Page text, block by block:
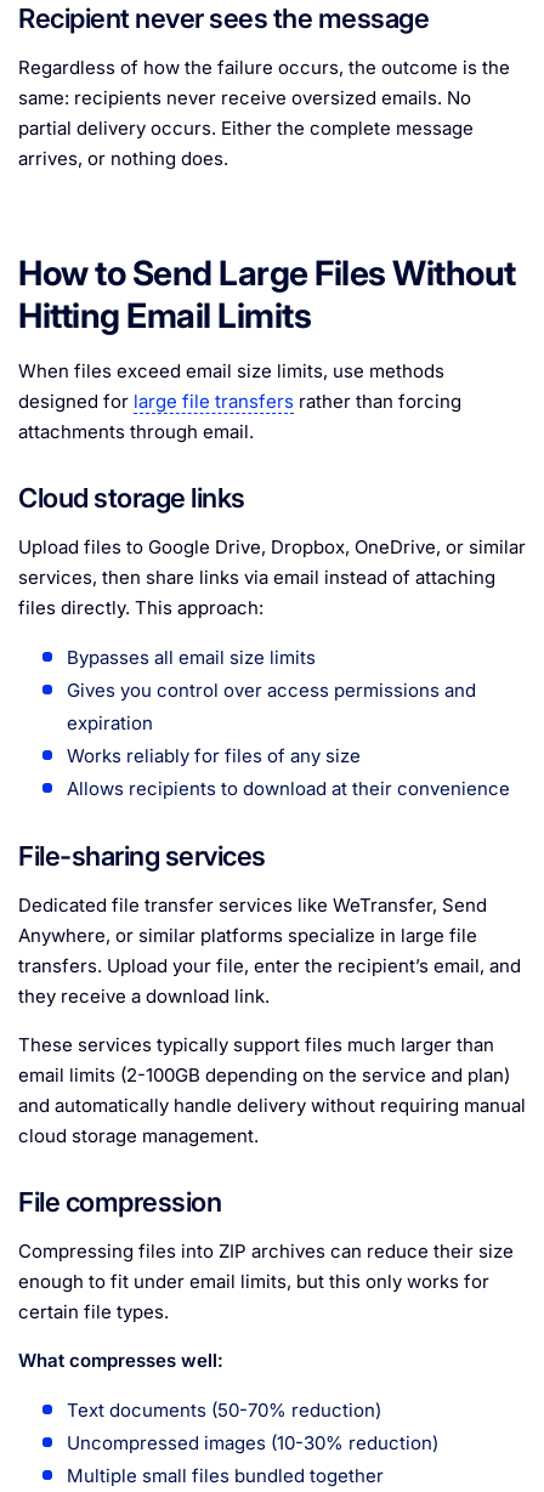
Recipient never sees the message
Regardless of how the failure occurs, the outcome is the
same: recipients never receive oversized emails. No
partial delivery occurs. Either the complete message
arrives, or nothing does.
How to Send Large Files Without
Hitting Email Limits
When files exceed email size limits, use methods
designed for large file transfers rather than forcing
attachments through email.
Cloud storage links
Upload files to Google Drive, Dropbox, OneDrive, or similar
services, then share links via email instead of attaching
files directly. This approach:
Bypasses all email size limits
Gives you control over access permissions and
expiration
Works reliably for files of any size
Allows recipients to download at their convenience
File-sharing services
Dedicated file transfer services like WeTransfer, Send
Anywhere, or similar platforms specialize in large file
transfers. Upload your file, enter the recipient’s email, and
they receive a download link.
These services typically support files much larger than
email limits (2-100GB depending on the service and plan)
and automatically handle delivery without requiring manual
cloud storage management.
File compression
Compressing files into ZIP archives can reduce their size
enough to fit under email limits, but this only works for
certain file types.
What compresses well:
Text documents (50-70% reduction)
Uncompressed images (10-30% reduction)
Multiple small files bundled together